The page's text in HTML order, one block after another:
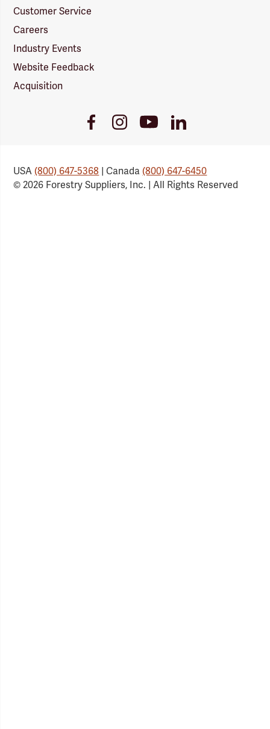
Customer Service
Careers
Industry Events
Website Feedback
Acquisition
FacebookInstagramYoutubeLinkedIn
USA(800) 647-5368 | Canada(800) 647-6450
© 2026 Forestry Suppliers, Inc. | All Rights Reserved